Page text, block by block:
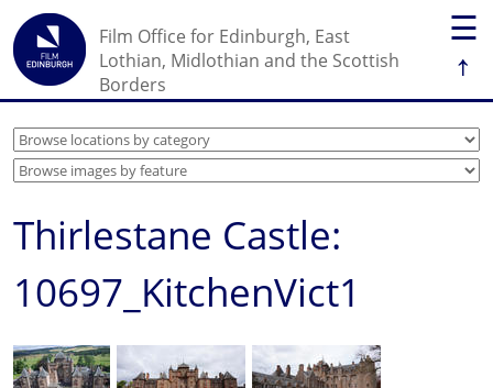
☰
↑
Film Office for Edinburgh, East
Lothian, Midlothian and the Scottish
Borders
Thirlestane Castle:
10697_KitchenVict1